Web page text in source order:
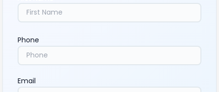
Phone
Email